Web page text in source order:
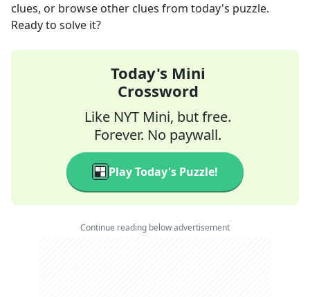
clues, or browse other clues from today's puzzle.
Ready to solve it?
Today's Mini
Crossword
Like NYT Mini, but free.
Forever. No paywall.
Play Today's Puzzle!
Continue reading below advertisement